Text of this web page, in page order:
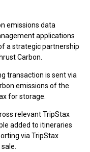
emissions data
applications
a strategic partnership
Carbon.
transaction is sent via
emissions of the
for storage.
relevant TripStax
added to itineraries
via TripStax